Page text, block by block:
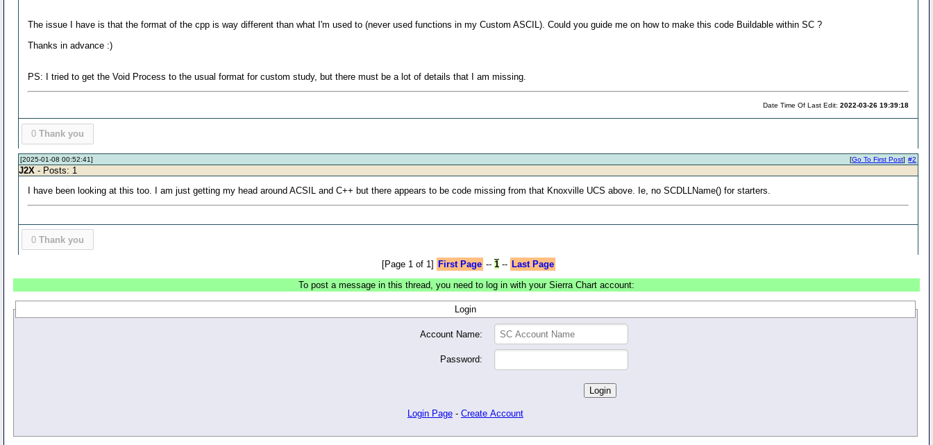
The issue I have is that the format of the cpp is way different than what I'm used to (never used functions in my Custom ASCIL). Could you guide me on how to make this code Buildable within SC ?
Thanks in advance :)
PS: I tried to get the Void Process to the usual format for custom study, but there must be a lot of details that I am missing.
Date Time Of Last Edit:2022-03-26 19:39:18
0 Thank you
[2025-01-08 00:52:41] #2
[Go To First Post]
J2X - Posts: 1
I have been looking at this too. I am just getting my head around ACSIL and C++ but there appears to be code missing from that Knoxville UCS above. Ie, no SCDLLName() for starters.
0 Thank you
[Page 1 of 1] First Page -- 1-- Last Page
To post a message in this thread, you need to log in with your Sierra Chart account:
Login
Account Name:
Password:
Login Page - Create Account